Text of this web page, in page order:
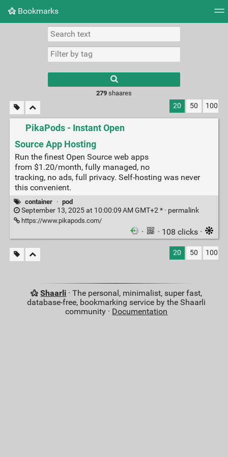
Bookmarks
Picture wall
279shaares
20 50 100
PikaPods - Instant Open
Source App Hosting
Run the finest Open Source web apps
from $1.20/month, fully managed, no
tracking, no ads, full privacy. Self-hosting was never
this convenient.
container · pod
September 13, 2025 at 10:00:09 AM GMT+2 * · permalink
https://www.pikapods.com/
· · 108 clicks ·
20 50 100
Shaarli · The personal, minimalist, super fast,
database-free, bookmarking service by the Shaarli
community · Documentation